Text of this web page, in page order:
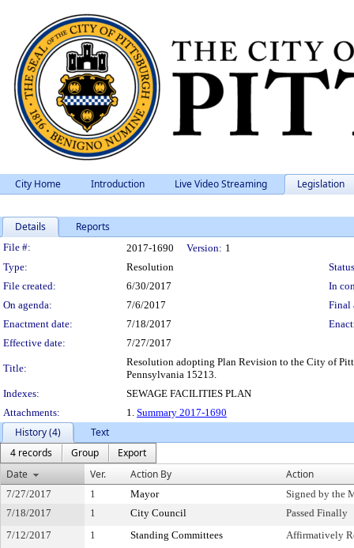
City Home Introduction Live Video Streaming Legislation
Details Reports
Legislation Details
File #: 2017-1690 Version: 1
Type:
Resolution
File created:
6/30/2017
In
On agenda:
7/6/2017
Final
Enactment date:
7/18/2017
Effective date:
7/27/2017
Title:
Resolution adopting Plan Revision to the City of
Pennsylvania 15213.
Indexes:
SEWAGE FACILITIES PLAN
Attachments:
1. Summary 2017-1690
History (4)
Text
4 records
Group
Export
Date
Ver. Action By Action
7/27/2017 1 Mayor
Signed by the
7/18/2017
1 City Council
Passed Finally
7/12/2017
1 Standing Committees
Affirmatively